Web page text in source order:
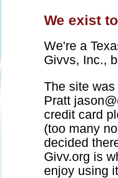
We exist
We're a
Givvs, Inc.,
The site
Pratt
credit card
(too many
decided
Givv.org is
enjoy using